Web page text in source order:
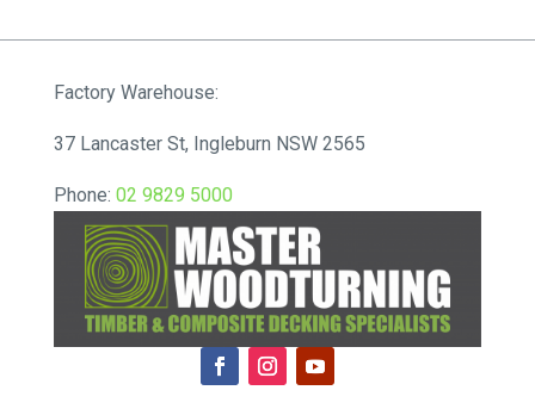
through
Factory Warehouse:
37 Lancaster St, Ingleburn NSW 2565
Phone: 02 9829 5000